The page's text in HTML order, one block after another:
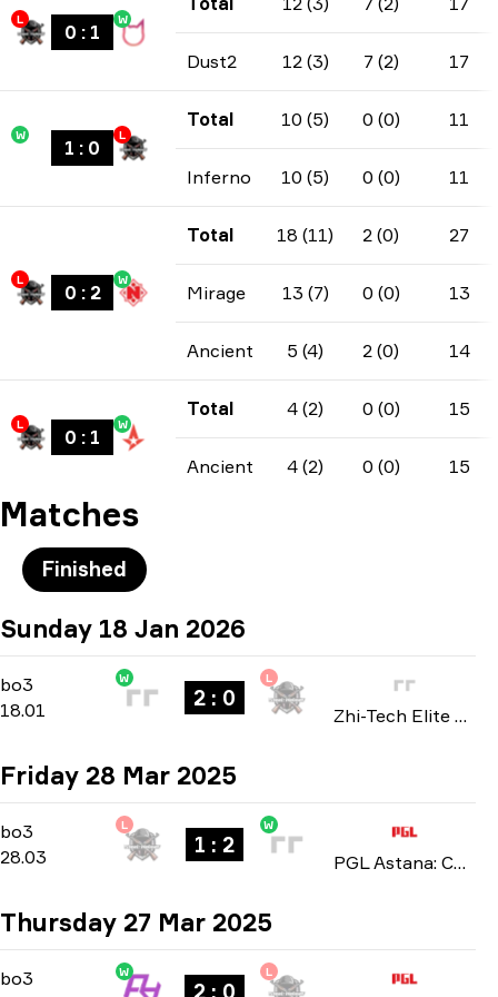
L
0 : 1
W
Dust2 12 (3) 7 (2) 17
W
1 : 0
L
Total 10 (5) 0 (0) 11
Inferno 10 (5) 0 (0) 11
L
0 : 2
W
Total 18 (11) 2 (0) 27
Mirage 13 (7) 0 (0) 13
Ancient 5 (4) 2 (0) 14
L
0 : 1
W
Total 4 (2) 0 (0) 15
Ancient 4 (2) 0 (0) 15
Matches
Finished
Sunday 18 Jan 2026
bo3 -bo3
18.01
W
2 : 0
L
Zhi-Tech Elite Masters: Closed Qualifier 2026
Friday 28 Mar 2025
bo3 -bo3
28.03
L
1 : 2
W
PGL Astana: China Closed Qualifier 2025
Thursday 27 Mar 2025
bo3 -bo3
W
2 : 0
L